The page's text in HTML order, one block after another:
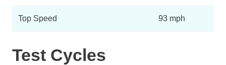
Top Speed 93 mph
Test Cycles